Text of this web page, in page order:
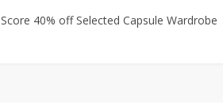
Score 40% off Selected Capsule Wardrobe